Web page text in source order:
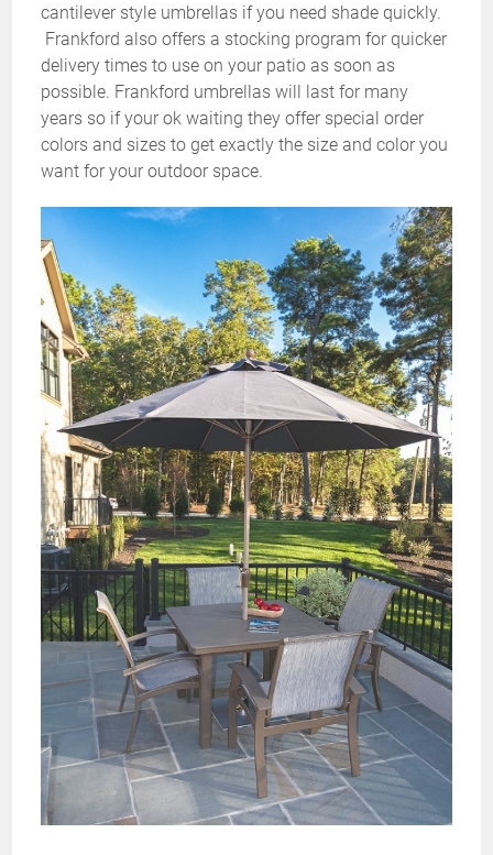
cantilever style umbrellas if you need shade quickly.
Frankford also offers a stocking program for quicker
delivery times to use on your patio as soon as
possible. Frankford umbrellas will last for many
years so if your ok waiting they offer special order
colors and sizes to get exactly the size and color you
want for your outdoor space.